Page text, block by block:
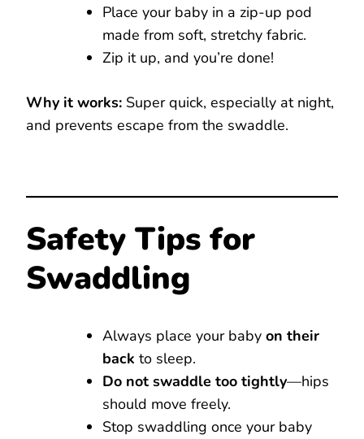
Place your baby in a zip-up pod
made from soft, stretchy fabric.
Zip it up, and you’re done!
Why it works: Super quick, especially at night,
and prevents escape from the swaddle.
Safety Tips for
Swaddling
Always place your baby on their
back to sleep.
Do not swaddle too tightly—hips
should move freely.
Stop swaddling once your baby